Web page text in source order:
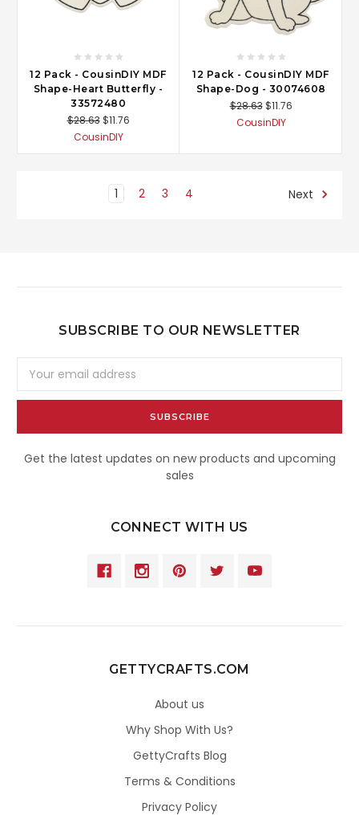
12 Pack - CousinDIY MDF
Shape-Heart Butterfly -
33572480
$28.63 $11.76
CousinDIY
12 Pack - CousinDIY MDF
Shape-Dog - 30074608
$28.63 $11.76
CousinDIY
1 2 3 4 Next
SUBSCRIBE TO OUR NEWSLETTER
Address
Get the latest updates on new products and upcoming
sales
CONNECT WITH US
GETTYCRAFTS.COM
About us
Why Shop With Us?
GettyCrafts Blog
Terms & Conditions
Privacy Policy